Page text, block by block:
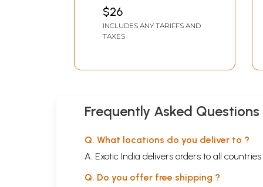
$26
INCLUDES ANY TARIFFS AND
TAXES
Frequently Asked Questions
Q. What locations do you deliver to ?
A. Exotic India delivers orders to all
Q. Do you offer free shipping ?